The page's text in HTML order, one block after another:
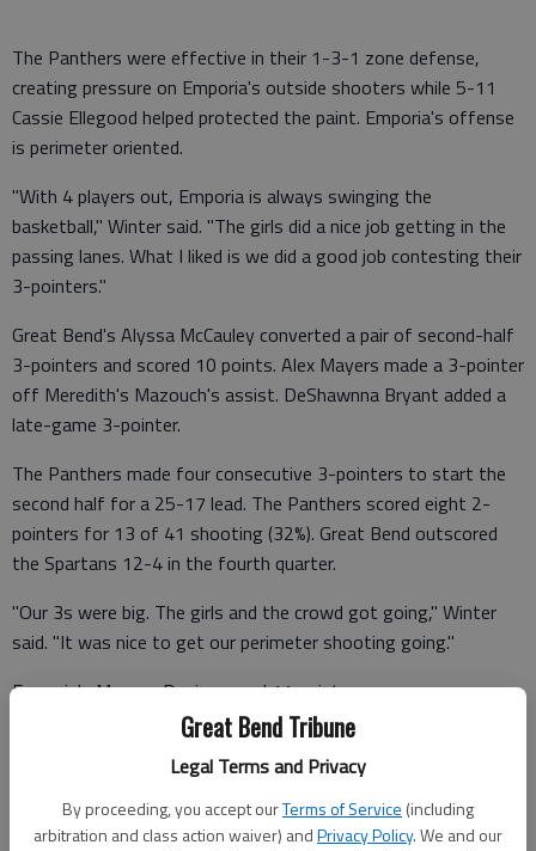
Great Bend Tribune
Legal Terms and Privacy
By proceeding, you accept ourTerms of Service (including
arbitration and class action waiver) andPrivacy Policy. We and our
The Panthers were effective in their 1-3-1 zone defense,
creating pressure on Emporia's outside shooters while 5-11
Cassie Ellegood helped protected the paint. Emporia's offense
is perimeter oriented.
"With 4 players out, Emporia is always swinging the
basketball," Winter said. "The girls did a nice job getting in the
passing lanes. What I liked is we did a good job contesting their
3-pointers."
Great Bend's Alyssa McCauley converted a pair of second-half
3-pointers and scored 10 points. Alex Mayers made a 3-pointer
off Meredith's Mazouch's assist. DeShawnna Bryant added a
late-game 3-pointer.
The Panthers made four consecutive 3-pointers to start the
second half for a 25-17 lead. The Panthers scored eight 2-
pointers for 13 of 41 shooting (32%). Great Bend outscored
the Spartans 12-4 in the fourth quarter.
"Our 3s were big. The girls and the crowd got going," Winter
said. "It was nice to get our perimeter shooting going."
Emporia's Maycee Davis scored 11 points.
Both offenses struggled as the teams combined for 41
turnovers and 26% shooting.